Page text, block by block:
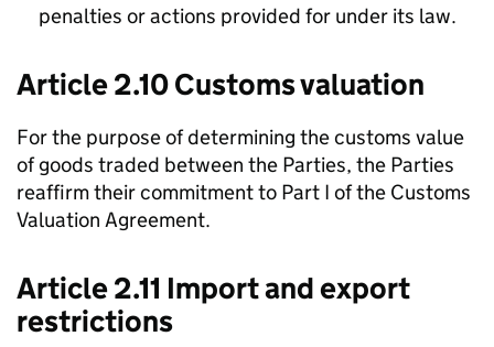
penalties or actions provided for under its law.
Article 2.10 Customs valuation
For the purpose of determining the customs value
of goods traded between the Parties, the Parties
reaffirm their commitment to Part I of the Customs
Valuation Agreement.
Article 2.11 Import and export
restrictions